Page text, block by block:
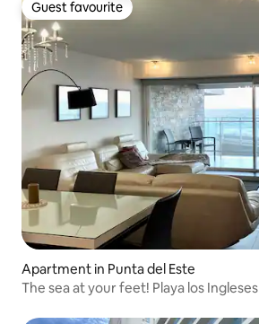
Guest favourite
Guest favourite
Apartment in Punta del Este
The sea at your feet! Playa los Ingleses